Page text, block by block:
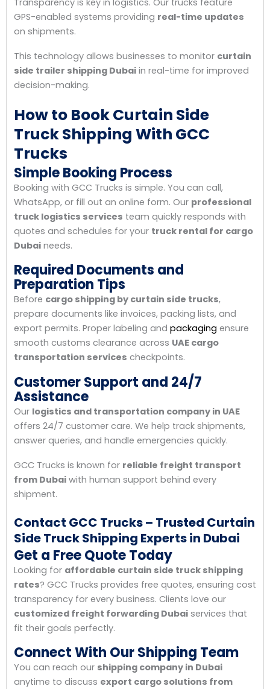
GPS-enabled systems providing real-time updates
on shipments.
This technology allows businesses to monitor curtain
side trailer shipping Dubai in real-time for improved
decision-making.
How to Book Curtain Side
Truck Shipping With GCC
Trucks
Simple Booking Process
Booking with GCC Trucks is simple. You can call,
WhatsApp, or fill out an online form. Our professional
truck logistics services team quickly responds with
quotes and schedules for your truck rental for cargo
Dubai needs.
Required Documents and
Preparation Tips
Before cargo shipping by curtain side trucks,
prepare documents like invoices, packing lists, and
export permits. Proper labeling and packaging ensure
smooth customs clearance across UAE cargo
transportation services checkpoints.
Customer Support and 24/7
Assistance
Our logistics and transportation company in UAE
offers 24/7 customer care. We help track shipments,
answer queries, and handle emergencies quickly.
GCC Trucks is known for reliable freight transport
from Dubai with human support behind every
shipment.
Contact GCC Trucks – Trusted Curtain
Side Truck Shipping Experts in Dubai
Get a Free Quote Today
Looking for affordable curtain side truck shipping
rates? GCC Trucks provides free quotes, ensuring cost
transparency for every business. Clients love our
customized freight forwarding Dubai services that
fit their goals perfectly.
Connect With Our Shipping Team
You can reach our shipping company in Dubai
anytime to discuss export cargo solutions from